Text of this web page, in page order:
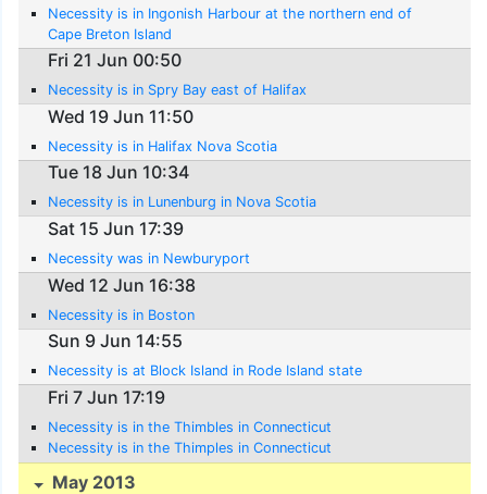
Necessity is in Ingonish Harbour at the northern end of
Cape Breton Island
Fri 21 Jun 00:50
Necessity is in Spry Bay east of Halifax
Wed 19 Jun 11:50
Necessity is in Halifax Nova Scotia
Tue 18 Jun 10:34
Necessity is in Lunenburg in Nova Scotia
Sat 15 Jun 17:39
Necessity was in Newburyport
Wed 12 Jun 16:38
Necessity is in Boston
Sun 9 Jun 14:55
Necessity is at Block Island in Rode Island state
Fri 7 Jun 17:19
Necessity is in the Thimbles in Connecticut
Necessity is in the Thimples in Connecticut
May 2013